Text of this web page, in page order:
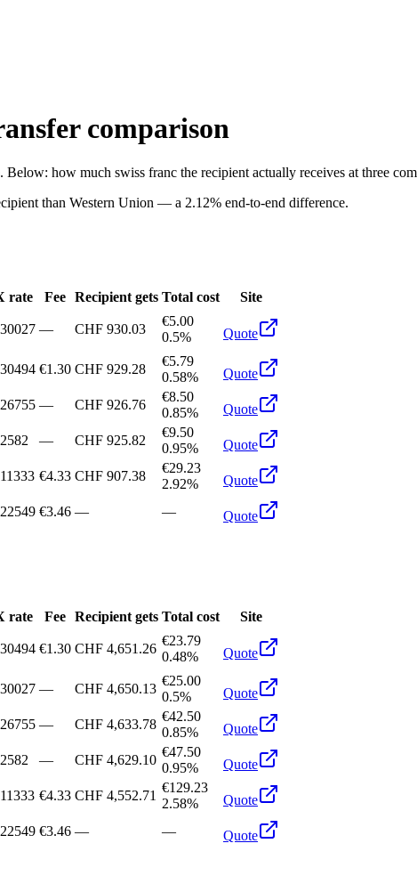
comparison
Below: how much swiss franc the recipient actually receives at three
than Western Union — a 2.12% end-to-end difference.
rate Fee Recipient gets Total cost
Site
— CHF 930.03
€5.00
0.5%
Quote
€1.30 CHF 929.28
€5.79
0.58%
Quote
— CHF 926.76
€8.50
0.85%
Quote
— CHF 925.82
€9.50
0.95%
Quote
€4.33 CHF 907.38
€29.23
2.92%
Quote
€3.46 — — Quote
rate Fee Recipient gets Total cost
Site
€1.30 CHF 4,651.26
€23.79
0.48%
Quote
— CHF 4,650.13
€25.00
0.5%
Quote
— CHF 4,633.78
€42.50
0.85%
Quote
— CHF 4,629.10
€47.50
0.95%
Quote
€4.33 CHF 4,552.71
€129.23
2.58%
Quote
€3.46 — — Quote